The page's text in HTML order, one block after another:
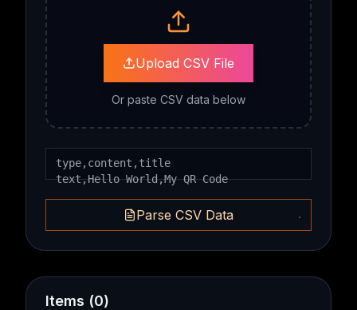
Upload CSV File
Or paste CSV data below
Parse CSV Data
Items (0)